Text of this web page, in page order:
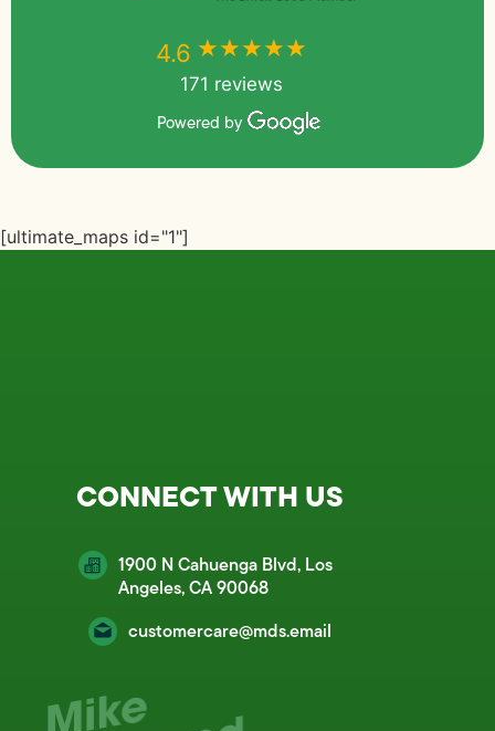
4.6 ★★★★★
171 reviews
Powered by
[ultimate_maps id="1"]
CONNECT WITH US
1900 N Cahuenga Blvd, Los
Angeles, CA 90068
customercare@mds.email